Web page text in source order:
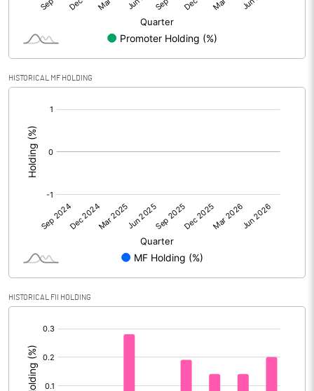
Other Adjustments
Net Profit
Minority Interest
Shares of Associates
Other related items
Misc. Expenses Written off
Consolidated Net Profit 13.78
Reserves
Calculated EPS (Annualised)
HISTORICAL MF HOLDING
HISTORICAL FII HOLDING